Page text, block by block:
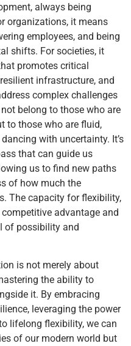
always being
organizations, it means
employees, and being
shifts. For societies, it
promotes critical
infrastructure, and
complex challenges
belong to those who are
to those who are fluid,
with uncertainty. It’s
that can guide us
us to find new paths
of how much the
The capacity for flexibility,
advantage and
of possibility and
is not merely about
the ability to
it. By embracing
leveraging the power
lifelong flexibility, we can
of our modern world but